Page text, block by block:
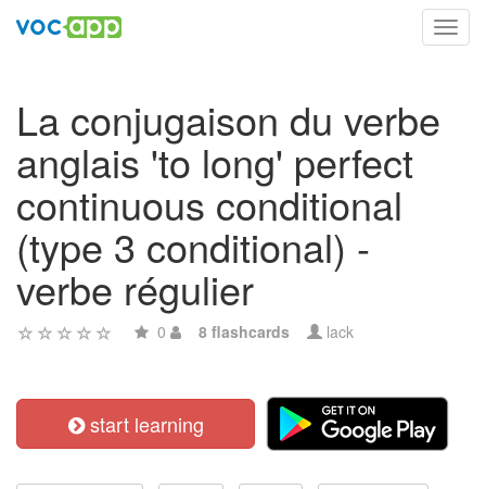
La conjugaison du verbe
anglais 'to long' perfect
continuous conditional
(type 3 conditional) -
verbe régulier
0 8 flashcards lack
start learning